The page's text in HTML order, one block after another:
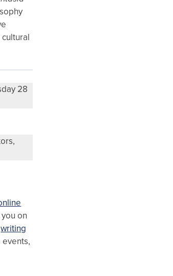
28
on
writing